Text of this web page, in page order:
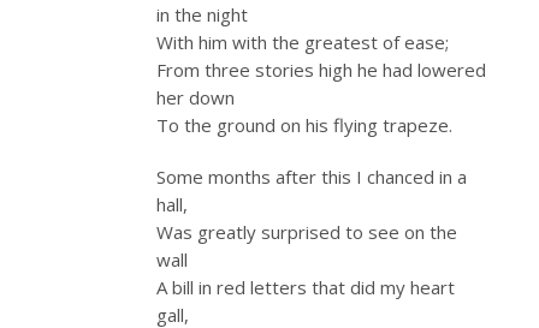
in the night
With him with the greatest of ease;
From three stories high he had lowered
her down
To the ground on his flying trapeze.
Some months after this I chanced in a
hall,
Was greatly surprised to see on the
wall
A bill in red letters that did my heart
gall,